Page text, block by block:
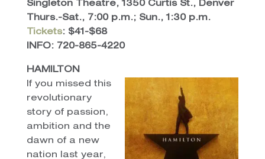
Singleton Theatre, 1350 Curtis St., Denver
Thurs.-Sat., 7:00 p.m.; Sun., 1:30 p.m.
Tickets: $41-$68
INFO: 720-865-4220
HAMILTON
If you missed this
revolutionary
story of passion,
ambition and the
dawn of a new
nation last year,